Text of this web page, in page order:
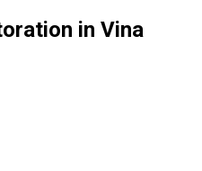
in Vina